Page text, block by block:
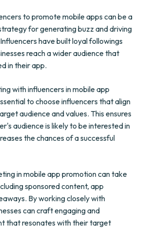
to promote mobile apps can be a
for generating buzz and driving
have built loyal followings
reach a wider audience that
in their app.
with influencers in mobile app
to choose influencers that align
audience and values. This ensures
audience is likely to be interested in
the chances of a successful
in mobile app promotion can take
sponsored content, app
By working closely with
can craft engaging and
that resonates with their target